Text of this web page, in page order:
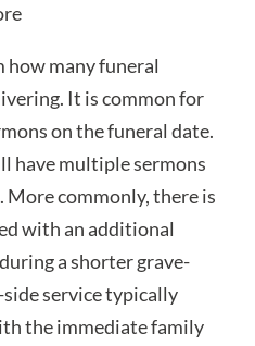
how many funeral
It is common for
on the funeral date.
have multiple sermons
commonly, there is
with an additional
a shorter grave-
service typically
the immediate family